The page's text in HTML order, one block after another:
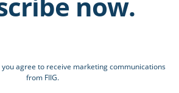
agree to receive marketing communications
from FIIG.